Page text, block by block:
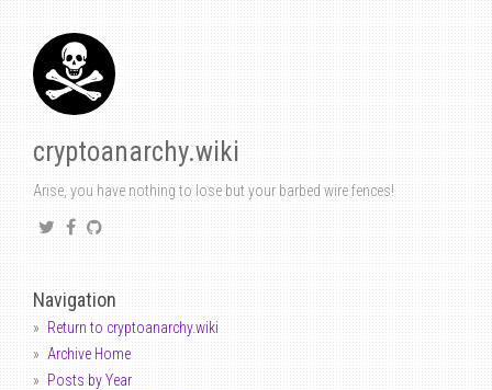
cryptoanarchy.wiki
Arise, you have nothing to lose but your barbed wire fences!
Navigation
Return to cryptoanarchy.wiki
Archive Home
Posts by Year